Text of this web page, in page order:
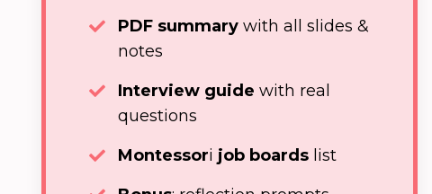
PDF summary with all slides &
notes
Interview guide with real
questions
Montessori job boards list